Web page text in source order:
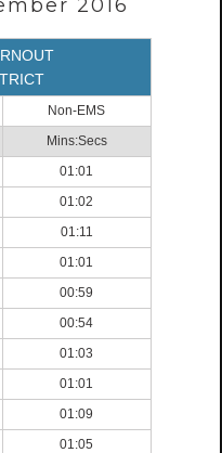
2016
Non-EMS
Mins:Secs
01:01
01:02
01:11
01:01
00:59
00:54
01:03
01:01
01:09
01:05